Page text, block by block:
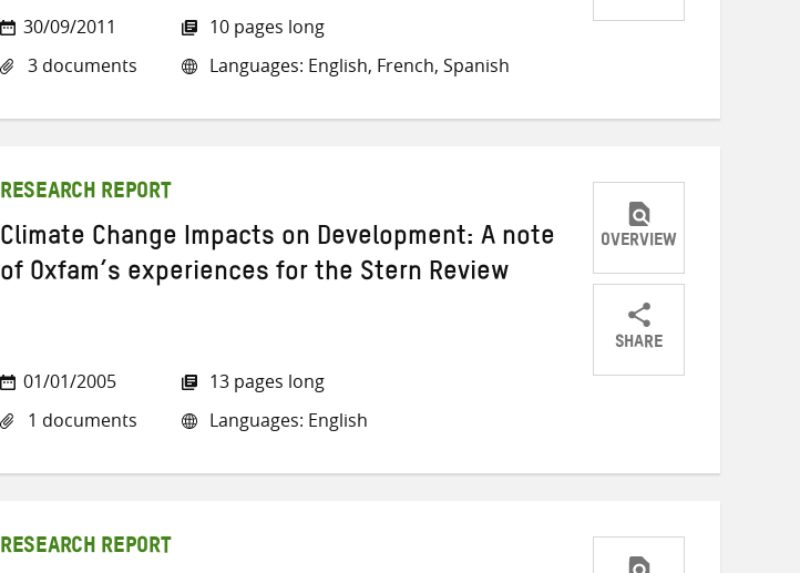
30/09/2011
3 documents
10 pages long
Languages: English, French, Spanish
ShareShareShare
RESEARCH REPORT
Climate Change Impacts on Development: A note
of Oxfam’s experiences for the Stern Review
01/01/2005
1 documents
13 pages long
Languages: English
OVERVIEW
SHARE
ShareShareShare
RESEARCH REPORT